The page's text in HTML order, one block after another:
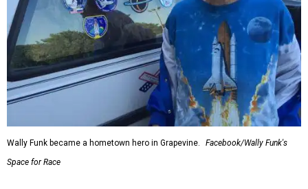
Wally Funk became a hometown hero in Grapevine.
Facebook/Wally Funk's
Space for Race